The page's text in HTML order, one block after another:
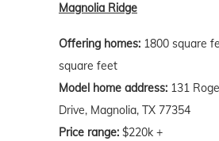
Magnolia Ridge
Offering homes: 1800 square
square feet
Model home address: 131
Drive, Magnolia, TX 77354
Price range: $220k +